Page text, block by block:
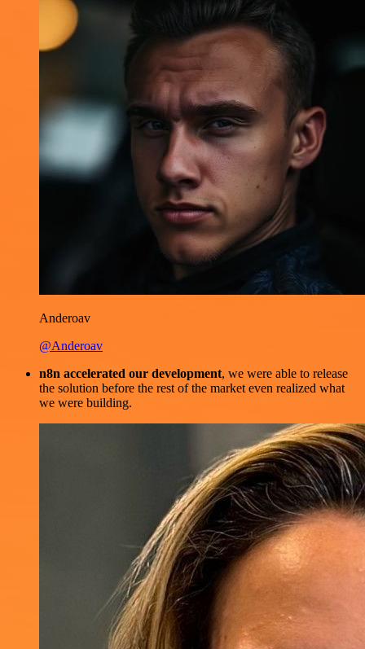
Anderoav
@Anderoav
n8n accelerated our development, we were able to release
the solution before the rest of the market even realized what
we were building.